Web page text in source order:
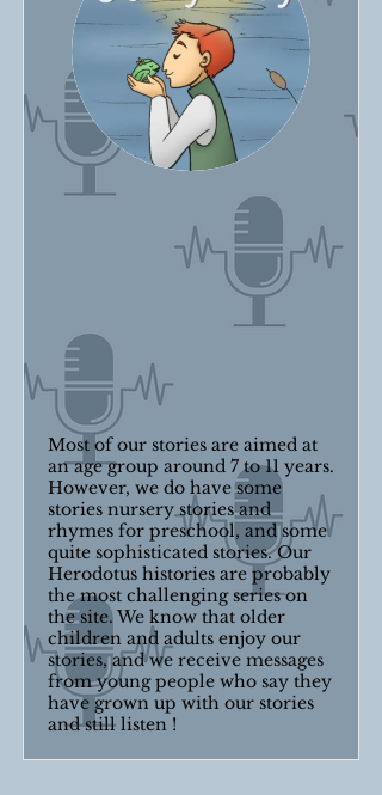
Most of our stories are aimed at
an age group around 7 to 11 years.
However, we do have some
stories nursery stories and
rhymes for preschool, and some
quite sophisticated stories. Our
Herodotus histories are probably
the most challenging series on
the site. We know that older
children and adults enjoy our
stories, and we receive messages
from young people who say they
have grown up with our stories
and still listen !